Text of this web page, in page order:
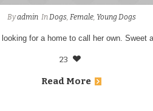
Byadmin InDogs, Female, Young Dogs
for a home to call her own. Sweet
23
Read More